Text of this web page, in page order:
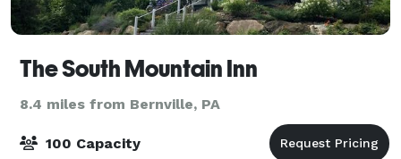
The South Mountain Inn
8.4 miles from Bernville, PA
100 Capacity